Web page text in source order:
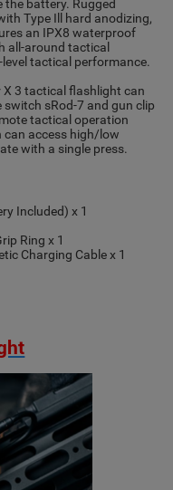
battery. Rugged
Type Ill hard anodizing,
an IPX8 waterproof
all-around tactical
tactical performance.
3 tactical flashlight can
sRod-7 and gun clip
tactical operation
can access high/low
with a single press.
Included) x 1
Ring x 1
Charging Cable x 1